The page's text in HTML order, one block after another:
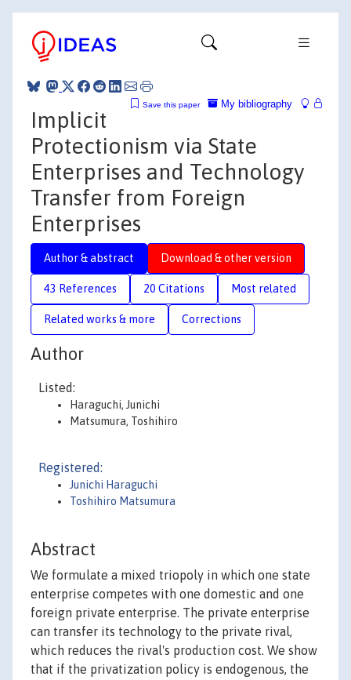
My bibliography
Save this paper
Implicit
Protectionism via State
Enterprises and Technology
Transfer from Foreign
Enterprises
Author & abstract Download & other version
43 References 20 Citations Most related
Related works & more Corrections
Author
Listed:
Haraguchi, Junichi
Matsumura, Toshihiro
Registered:
Junichi Haraguchi
Toshihiro Matsumura
Abstract
We formulate a mixed triopoly in which one state
enterprise competes with one domestic and one
foreign private enterprise. The private enterprise
can transfer its technology to the private rival,
which reduces the rival's production cost. We show
that if the privatization policy is endogenous, the